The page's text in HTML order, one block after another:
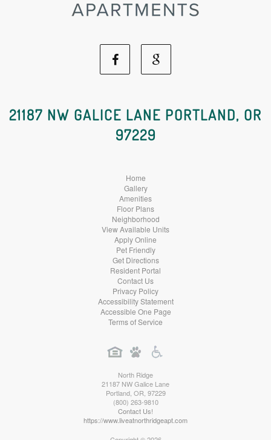
Facebook
Social
Media
Google
Social
21187 NW GALICE LANE PORTLAND, OR
97229
Home
Gallery
Amenities
Floor Plans
Neighborhood
View Available Units
Apply Online
Pet Friendly
Get Directions
Resident Portal
Contact Us
Privacy Policy
Accessibility Statement
Accessible One Page
Terms of Service
North Ridge
21187 NW Galice Lane
Portland, OR 97229
(800) 263-9810
Contact Us!
https://www.liveatnorthridgeapt.com